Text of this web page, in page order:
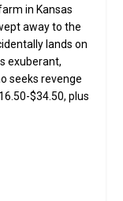
in Kansas
away to the
lands on
exuberant,
seeks revenge
$34.50, plus